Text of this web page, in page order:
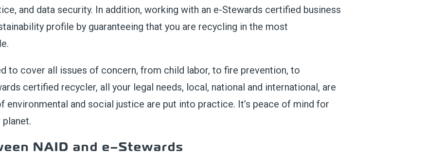
and data security. In addition, working with an e-Stewards certified business
profile by guaranteeing that you are recycling in the most
to cover all issues of concern, from child labor, to fire prevention, to
certified recycler, all your legal needs, local, national and international, are
environmental and social justice are put into practice. It’s peace of mind for
planet.
NAID and e–Stewards